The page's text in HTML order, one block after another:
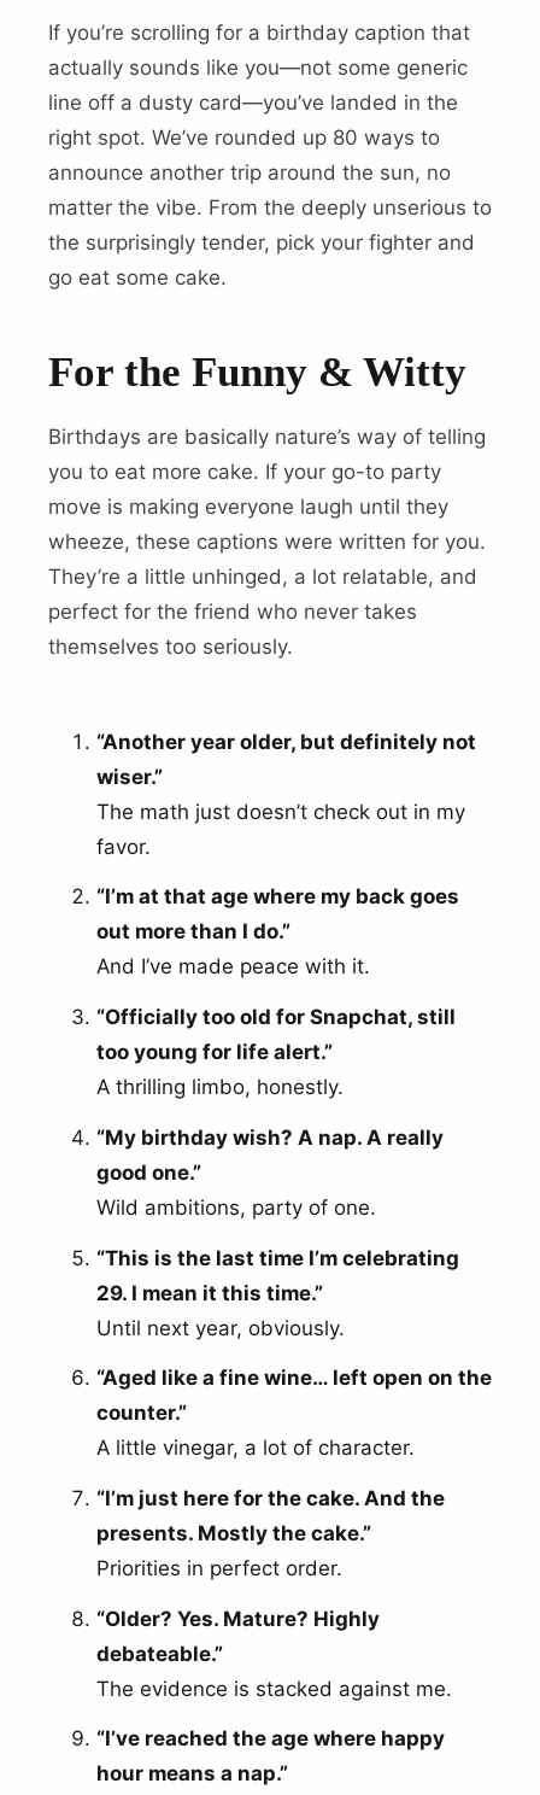
If you’re scrolling for a birthday caption that
actually sounds like you—not some generic
line off a dusty card—you’ve landed in the
right spot. We’ve rounded up 80 ways to
announce another trip around the sun, no
matter the vibe. From the deeply unserious to
the surprisingly tender, pick your fighter and
go eat some cake.
For the Funny & Witty
Birthdays are basically nature’s way of telling
you to eat more cake. If your go-to party
move is making everyone laugh until they
wheeze, these captions were written for you.
They’re a little unhinged, a lot relatable, and
perfect for the friend who never takes
themselves too seriously.
“Another year older, but definitely not
wiser.”
The math just doesn’t check out in my
favor.
“I’m at that age where my back goes
out more than I do.”
And I’ve made peace with it.
“Officially too old for Snapchat, still
too young for life alert.”
A thrilling limbo, honestly.
“My birthday wish? A nap. A really
good one.”
Wild ambitions, party of one.
“This is the last time I’m celebrating
29. I mean it this time.”
Until next year, obviously.
“Aged like a fine wine… left open on the
counter.”
A little vinegar, a lot of character.
“I’m just here for the cake. And the
presents. Mostly the cake.”
Priorities in perfect order.
“Older? Yes. Mature? Highly
debateable.”
The evidence is stacked against me.
“I’ve reached the age where happy
hour means a nap.”